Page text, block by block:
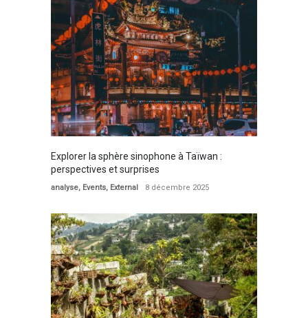
Explorer la sphère sinophone à Taïwan :
perspectives et surprises
analyse, Events, External 8 décembre 2025